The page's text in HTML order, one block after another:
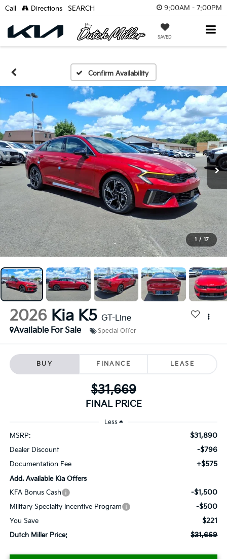
9:00AM - 7:00PM
SAVED
Call Directions SEARCH
Confirm Availability
1 / 17
2026 Kia K5 GT-Line
Available For Sale
Special Offer
BUY FINANCE LEASE
$31,669
FINAL PRICE
Less
MSRP: $31,890
Dealer Discount -$796
Documentation Fee +$575
Add. Available Kia Offers
KFA Bonus Cash
-$1,500
Military Specialty Incentive Program -$500
You Save $221
Dutch Miller Price: $31,669